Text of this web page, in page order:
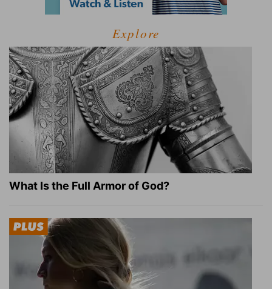
Explore
What Is the Full Armor of God?